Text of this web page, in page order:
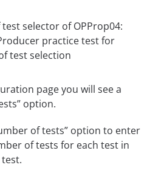
page you will see a
option.
of tests” option to enter
of tests for each test in